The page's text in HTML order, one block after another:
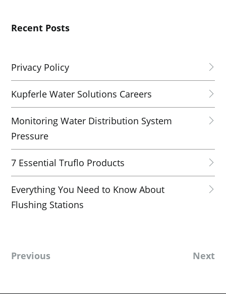
Recent Posts
Privacy Policy
Kupferle Water Solutions Careers
Monitoring Water Distribution System
Pressure
7 Essential Truflo Products
Everything You Need to Know About
Flushing Stations
Previous Next